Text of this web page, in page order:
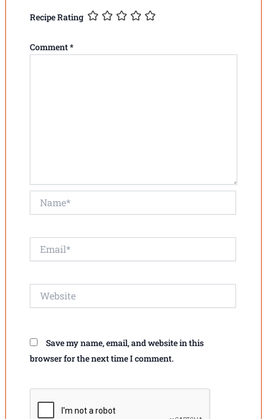
Recipe Rating
Comment*
Save my name, email, and website in this
browser for the next time I comment.